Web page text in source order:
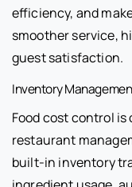
efficiency, and
smoother service,
guest satisfaction.
Inventory
Food cost control
restaurant
built-in inventory